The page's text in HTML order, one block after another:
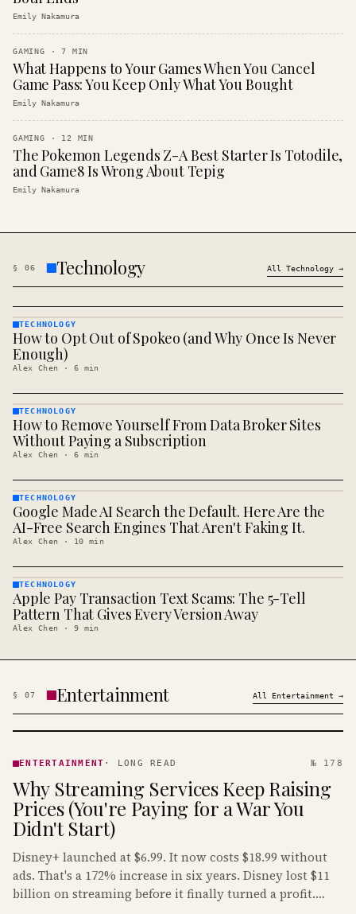
Emily Nakamura
GAMING ·7 MIN
What Happens to Your Games When You Cancel
Game Pass: You Keep Only What You Bought
Emily Nakamura
GAMING · 12 MIN
The Pokemon Legends Z-A Best Starter Is Totodile,
and Game8 Is Wrong About Tepig
Emily Nakamura
§ 06 Technology All Technology →
TECHNOLOGY
· KINJA
TECHNOLOGY
How to Opt Out of Spokeo (and Why Once Is Never
Enough)
Alex Chen · 6 min
TECHNOLOGY
· KINJA
TECHNOLOGY
How to Remove Yourself From Data Broker Sites
Without Paying a Subscription
Alex Chen · 6 min
TECHNOLOGY
· KINJA
TECHNOLOGY
Google Made AI Search the Default. Here Are the
AI-Free Search Engines That Aren't Faking It.
Alex Chen · 10 min
TECHNOLOGY
· KINJA
TECHNOLOGY
Apple Pay Transaction Text Scams: The 5-Tell
Pattern That Gives Every Version Away
Alex Chen · 9 min
§ 07 Entertainment All Entertainment →
· KINJA
ENTERTAINMENT · LONG READ № 178
Why Streaming Services Keep Raising
Prices (You're Paying for a War You
Didn't Start)
Disney+ launched at $6.99. It now costs $18.99 without
ads. That's a 172% increase in six years. Disney lost $11
billion on streaming before it finally turned a profit.